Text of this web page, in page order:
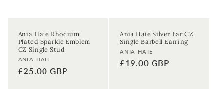
Ania Haie Rhodium
Plated Sparkle Emblem
CZ Single Stud
Vendor:
ANIA HAIE
Regular
£25.00 GBP
Ania Haie Silver Bar CZ
Single Barbell Earring
Vendor:
ANIA HAIE
Regular
£19.00 GBP